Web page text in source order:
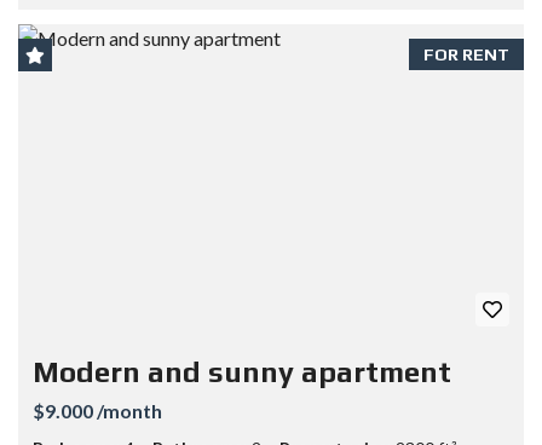
FOR RENT
Modern and sunny apartment
$9.000 /month